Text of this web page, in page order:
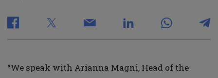
“We speak with Arianna Magni, Head of the